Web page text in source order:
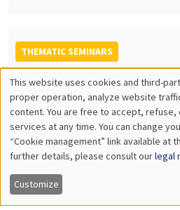
THEMATIC SEMINARS
BIG DATA AND ECONOMETRICS
Tuesday, January 24 2023
2:00pm to 3:30pm
Neil Shephard
Harvard University
Some properties of the sample
with an application to high
Utilisation
des
données
personnelles
et
This website uses cookies and third-
proper operation, analyze website
content. You are free to accept,
services at any time. You can change
“Cookie management” link available at
further details, please consult ourlegal
Customize